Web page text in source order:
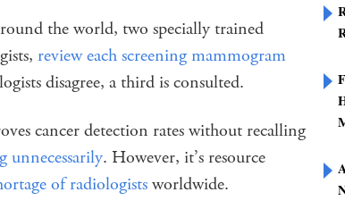
the world, two specially trained
review each screening mammogram
disagree, a third is consulted.
cancer detection rates without recalling
unnecessarily. However, it’s resource
of radiologistsworldwide.